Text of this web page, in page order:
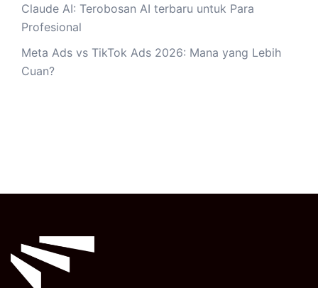
Claude AI: Terobosan AI terbaru untuk Para
Profesional
Meta Ads vs TikTok Ads 2026: Mana yang Lebih
Cuan?